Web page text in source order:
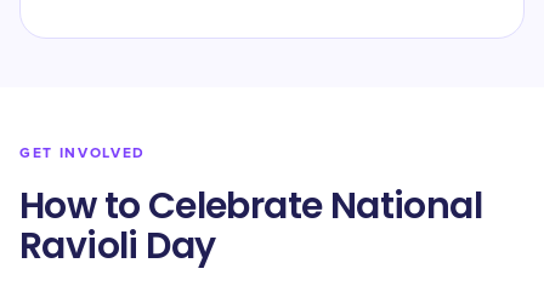
GET INVOLVED
How to Celebrate National
Ravioli Day